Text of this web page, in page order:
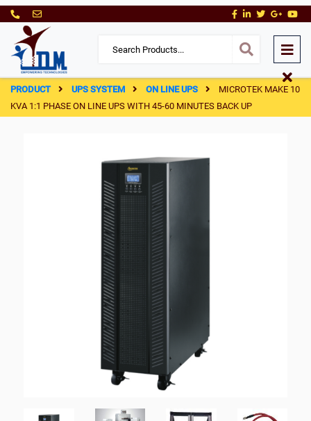
PRODUCT UPS SYSTEM ON LINE UPS
MICROTEK MAKE 10
KVA 1:1 PHASE ON LINE UPS WITH 45-60 MINUTES BACK UP